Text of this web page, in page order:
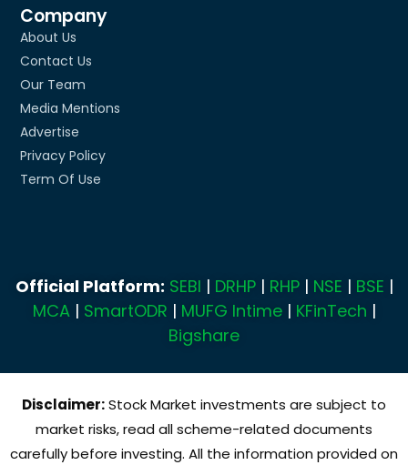
Company
About Us
Contact Us
Our Team
Media Mentions
Advertise
Privacy Policy
Term Of Use
Official Platform: SEBI | DRHP| RHP| NSE | BSE |
MCA| SmartODR | MUFG Intime| KFinTech |
Bigshare
Disclaimer:Stock Market investments are subject to
market risks, read all scheme-related documents
carefully before investing. All the information provided on